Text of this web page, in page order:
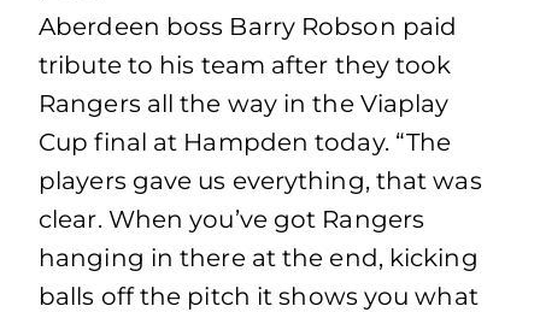
Aberdeen boss Barry Robson paid
tribute to his team after they took
Rangers all the way in the Viaplay
Cup final at Hampden today. “The
players gave us everything, that was
clear. When you’ve got Rangers
hanging in there at the end, kicking
balls off the pitch it shows you what